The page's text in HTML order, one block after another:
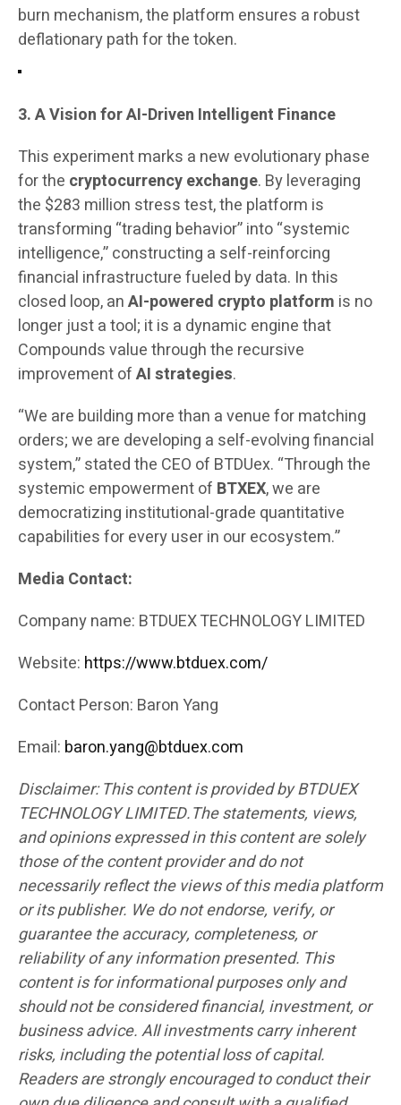
burn mechanism, the platform ensures a robust
deflationary path for the token.
3. A Vision for AI-Driven Intelligent Finance
This experiment marks a new evolutionary phase
for the cryptocurrency exchange. By leveraging
the $283 million stress test, the platform is
transforming “trading behavior” into “systemic
intelligence,” constructing a self-reinforcing
financial infrastructure fueled by data. In this
closed loop, anAI-powered crypto platform is no
longer just a tool; it is a dynamic engine that
Compounds value through the recursive
improvement ofAI strategies.
“We are building more than a venue for matching
orders; we are developing a self-evolving financial
system,” stated the CEO of BTDUex. “Through the
systemic empowerment of BTXEX, we are
democratizing institutional-grade quantitative
capabilities for every user in our ecosystem.”
Media Contact:
Company name: BTDUEX TECHNOLOGY LIMITED
Website: https://www.btduex.com/
Contact Person: Baron Yang
Email: baron.yang@btduex.com
Disclaimer: This content is provided by BTDUEX
TECHNOLOGY LIMITED.The statements, views,
and opinions expressed in this content are solely
those of the content provider and do not
necessarily reflect the views of this media platform
or its publisher. We do not endorse, verify, or
guarantee the accuracy, completeness, or
reliability of any information presented. This
content is for informational purposes only and
should not be considered financial, investment, or
business advice. All investments carry inherent
risks, including the potential loss of capital.
Readers are strongly encouraged to conduct their